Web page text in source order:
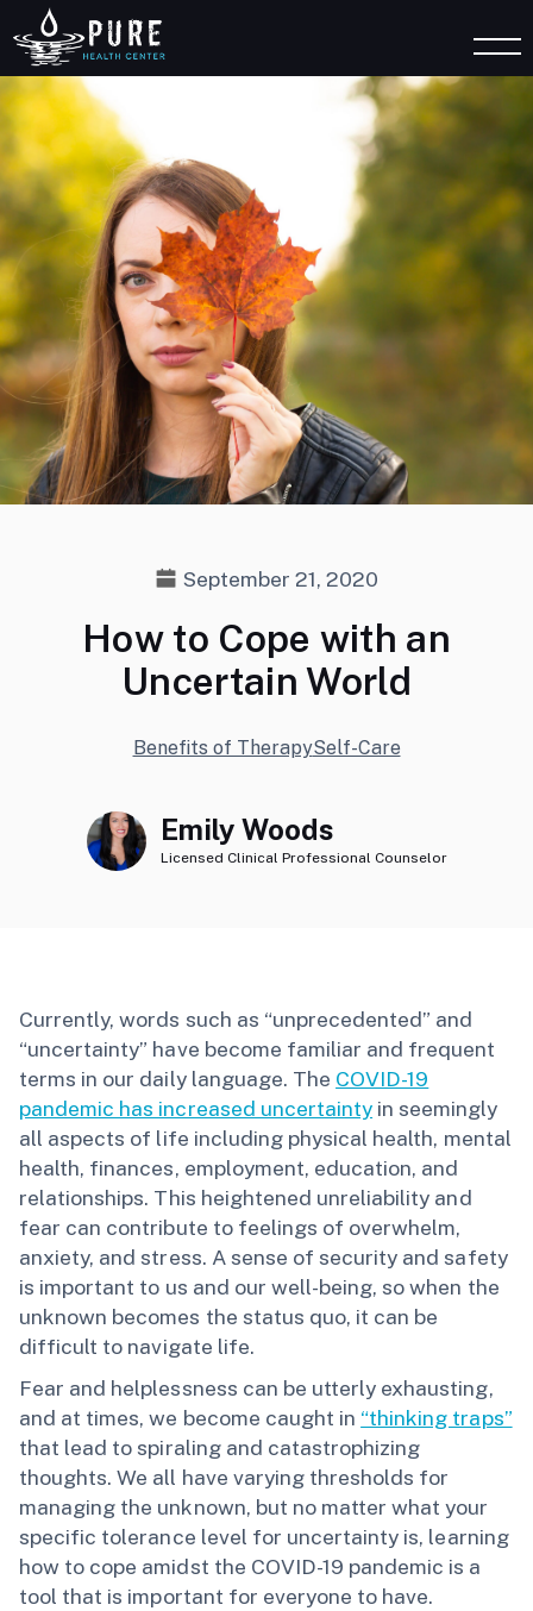
September 21, 2020
How to Cope with an
Uncertain World
Benefits of TherapySelf-Care
Emily Woods
Licensed Clinical Professional Counselor
Currently, words such as “unprecedented” and
“uncertainty” have become familiar and frequent
terms in our daily language. The COVID-19
pandemic has increased uncertainty in seemingly
all aspects of life including physical health, mental
health, finances, employment, education, and
relationships. This heightened unreliability and
fear can contribute to feelings of overwhelm,
anxiety, and stress. A sense of security and safety
is important to us and our well-being, so when the
unknown becomes the status quo, it can be
difficult to navigate life.
Fear and helplessness can be utterly exhausting,
and at times, we become caught in “thinking traps”
that lead to spiraling and catastrophizing
thoughts. We all have varying thresholds for
managing the unknown, but no matter what your
specific tolerance level for uncertainty is, learning
how to cope amidst the COVID-19 pandemic is a
tool that is important for everyone to have.